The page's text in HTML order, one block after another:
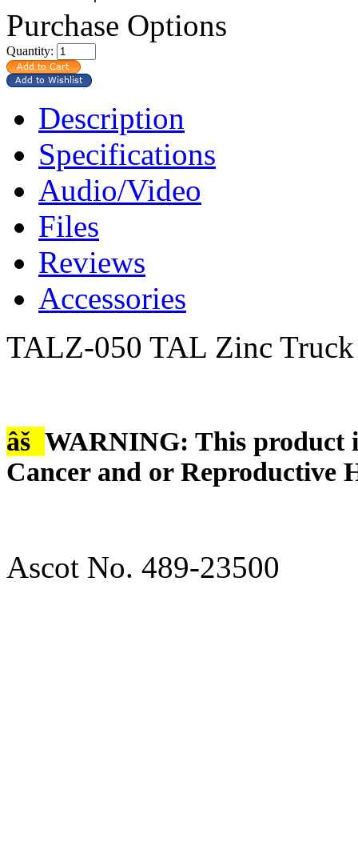
Purchase Options
Quantity:
Description
Specifications
Audio/Video
Files
Reviews
Accessories
TALZ-050 TAL Zinc
âš WARNING: This product
Cancer and or Reproductive
Ascot No. 489-23500